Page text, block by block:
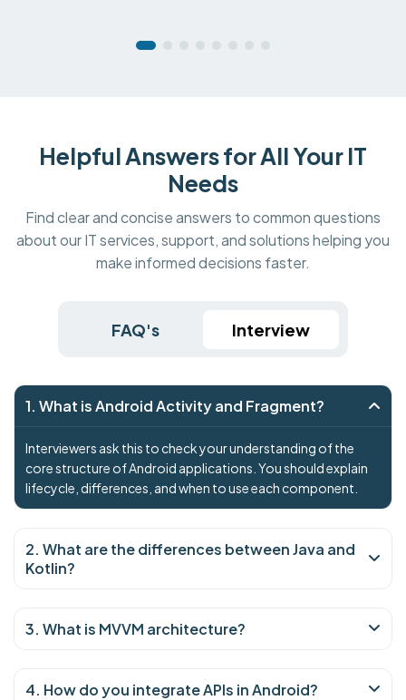
Helpful Answers for All Your IT
Needs
Find clear and concise answers to common questions
about our IT services, support, and solutions helping you
make informed decisions faster.
FAQ's Interview
1. What is Android Activity and Fragment?
Interviewers ask this to check your understanding of the
core structure of Android applications. You should explain
lifecycle, differences, and when to use each component.
2. What are the differences between Java and
Kotlin?
3. What is MVVM architecture?
4. How do you integrate APIs in Android?